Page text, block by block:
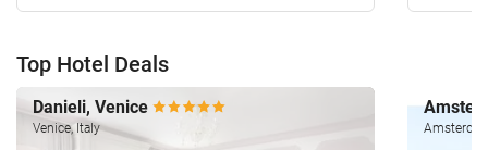
Top Hotel Deals
Danieli, Venice
Venice, Italy